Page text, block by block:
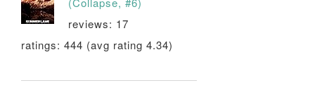
reviews: 17
ratings: 444 (avg rating 4.34)